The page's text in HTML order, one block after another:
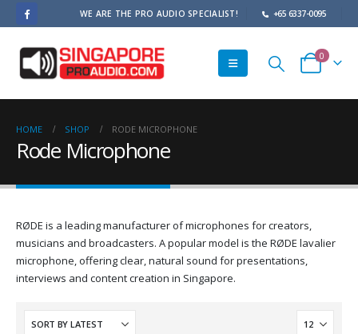
WE ARE THE PRO AUDIO SPECIALIST! +65 6337-0095
0
HOME SHOP RODE MICROPHONE
Rode Microphone
RØDE is a leading manufacturer of microphones for creators,
musicians and broadcasters. A popular model is the RØDE lavalier
microphone, offering clear, natural sound for presentations,
interviews and content creation in Singapore.